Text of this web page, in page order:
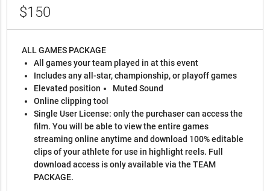
$150
ALL GAMES PACKAGE
All games your team played in at this event
Includes any all-star, championship, or playoff games
Elevated position
Muted Sound
Online clipping tool
Single User License: only the purchaser can access the
film. You will be able to view the entire games
streaming online anytime and download 100% editable
clips of your athlete for use in highlight reels. Full
download access is only available via the TEAM
PACKAGE.